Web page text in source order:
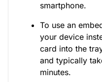
smartphone.
To use an
your device
card into the
and typically
minutes.